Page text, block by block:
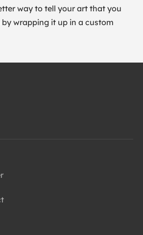
way to tell your art that you
wrapping it up in a custom